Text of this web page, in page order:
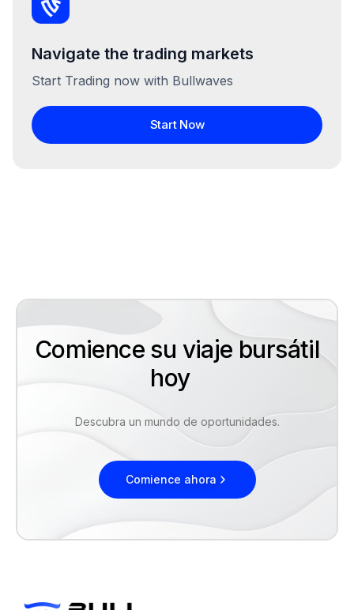
Navigate the trading markets
Start Trading now with Bullwaves
Start Now
Comience su viaje bursátil
hoy
Descubra un mundo de oportunidades.
Comience ahora